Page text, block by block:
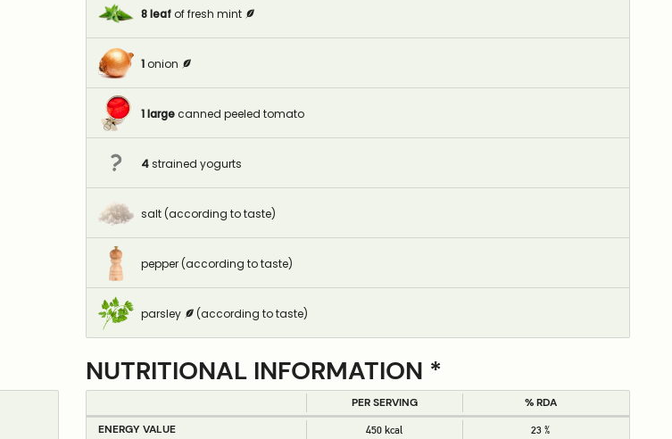
8 leaf of fresh mint
1 onion
1 large canned peeled tomato
4 strained yogurts
salt (according to taste)
pepper (according to taste)
parsley (according to taste)
NUTRITIONAL INFORMATION *
PER SERVING
% RDA
ENERGY VALUE
450 kcal 23 %